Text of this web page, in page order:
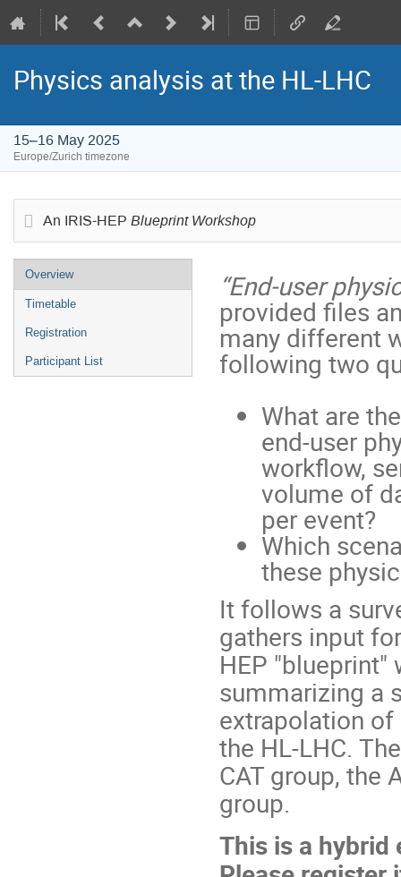
Physics analysis at the HL-LHC
15–16 May 2025
Europe/Zurich timezone
An IRIS-HEP Blueprint Workshop
Event
menu
Overview
Timetable
Registration
Participant List
“End-user
provided files
many different
following two
What are
end-user
workflow,
volume of
per event?
Which
these
It follows a
gathers input
HEP
summarizing a
extrapolation
the HL-LHC.
CAT group, the
group.
This is a hybrid